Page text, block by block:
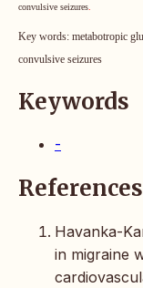
convulsive seizures
Key words: metabotropic
convulsive seizures
Keywords
-
References
Havanka-
in migraine